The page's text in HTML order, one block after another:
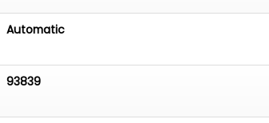
Automatic
93839